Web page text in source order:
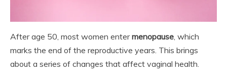
After age 50, most women entermenopause, which
marks the end of the reproductive years. This brings
about a series of changes that affect vaginal health.